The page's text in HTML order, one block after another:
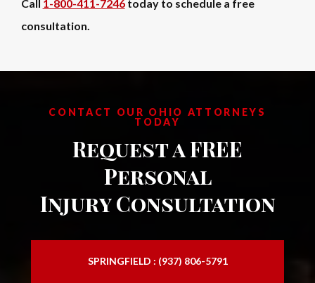
Call 1-800-411-7246today to schedule a free
consultation.
CONTACT OUR OHIO ATTORNEYS
TODAY
Request a FREE
Personal
Injury Consultation
SPRINGFIELD : (937) 806-5791